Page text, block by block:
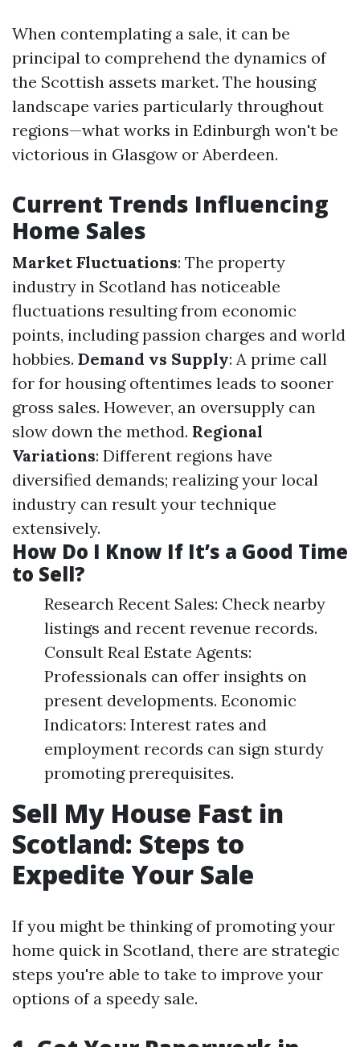
When contemplating a sale, it can be
principal to comprehend the dynamics of
the Scottish assets market. The housing
landscape varies particularly throughout
regions—what works in Edinburgh won't be
victorious in Glasgow or Aberdeen.
Current Trends Influencing
Home Sales
Market Fluctuations: The property
industry in Scotland has noticeable
fluctuations resulting from economic
points, including passion charges and world
hobbies. Demand vs Supply: A prime call
for for housing oftentimes leads to sooner
gross sales. However, an oversupply can
slow down the method. Regional
Variations: Different regions have
diversified demands; realizing your local
industry can result your technique
extensively.
How Do I Know If It’s a Good Time
to Sell?
Research Recent Sales: Check nearby
listings and recent revenue records.
Consult Real Estate Agents:
Professionals can offer insights on
present developments. Economic
Indicators: Interest rates and
employment records can sign sturdy
promoting prerequisites.
Sell My House Fast in
Scotland: Steps to
Expedite Your Sale
If you might be thinking of promoting your
home quick in Scotland, there are strategic
steps you're able to take to improve your
options of a speedy sale.